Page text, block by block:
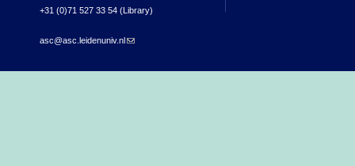
+31 (0)71 527 33 54 (Library)
asc@asc.leidenuniv.nl(link sends e-mail)